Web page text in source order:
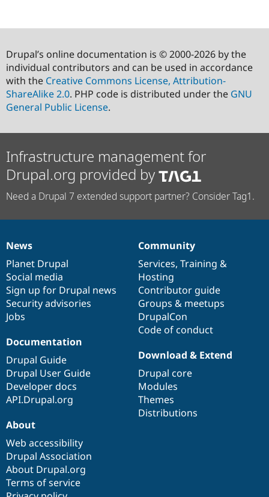
Drupal’s online documentation is © 2000-2026 by the
individual contributors and can be used in accordance
with the Creative Commons License, Attribution-
ShareAlike 2.0. PHP code is distributed under the GNU
General Public License.
Infrastructure management for
Drupal.org provided by
Need a Drupal 7 extended support partner? Consider Tag1.
News
items
News
Planet Drupal
Social media
Sign up for Drupal news
Security advisories
Jobs
Our
community
Community
Services, Training &
Hosting
Contributor guide
Groups & meetups
DrupalCon
Code of conduct
Documentation
Documentation
Drupal Guide
Drupal User Guide
Developer docs
API.Drupal.org
Drupal
code
base
Download & Extend
Drupal core
Modules
Themes
Distributions
Governance
of
community
About
Web accessibility
Drupal Association
About Drupal.org
Terms of service